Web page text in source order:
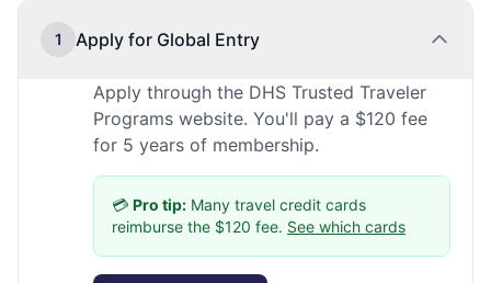
1 Apply for Global Entry
Apply through the DHS Trusted Traveler
Programs website. You'll pay a $120 fee
for 5 years of membership.
💳 Pro tip: Many travel credit cards
reimburse the $120 fee. See which cards